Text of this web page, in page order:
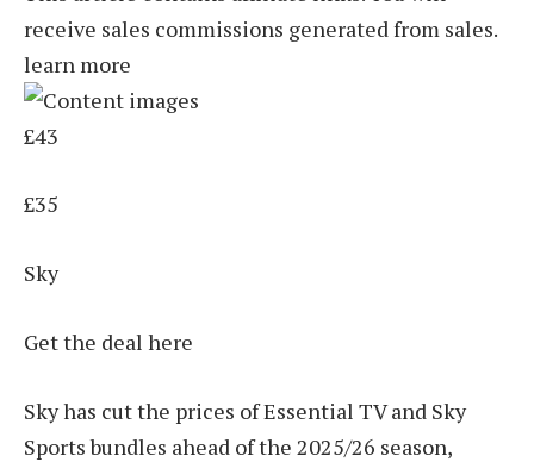
receive sales commissions generated from sales.
learn more
£43
£35
Sky
Get the deal here
Sky has cut the prices of Essential TV and Sky
Sports bundles ahead of the 2025/26 season,